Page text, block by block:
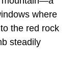
where
the red rock
steadily